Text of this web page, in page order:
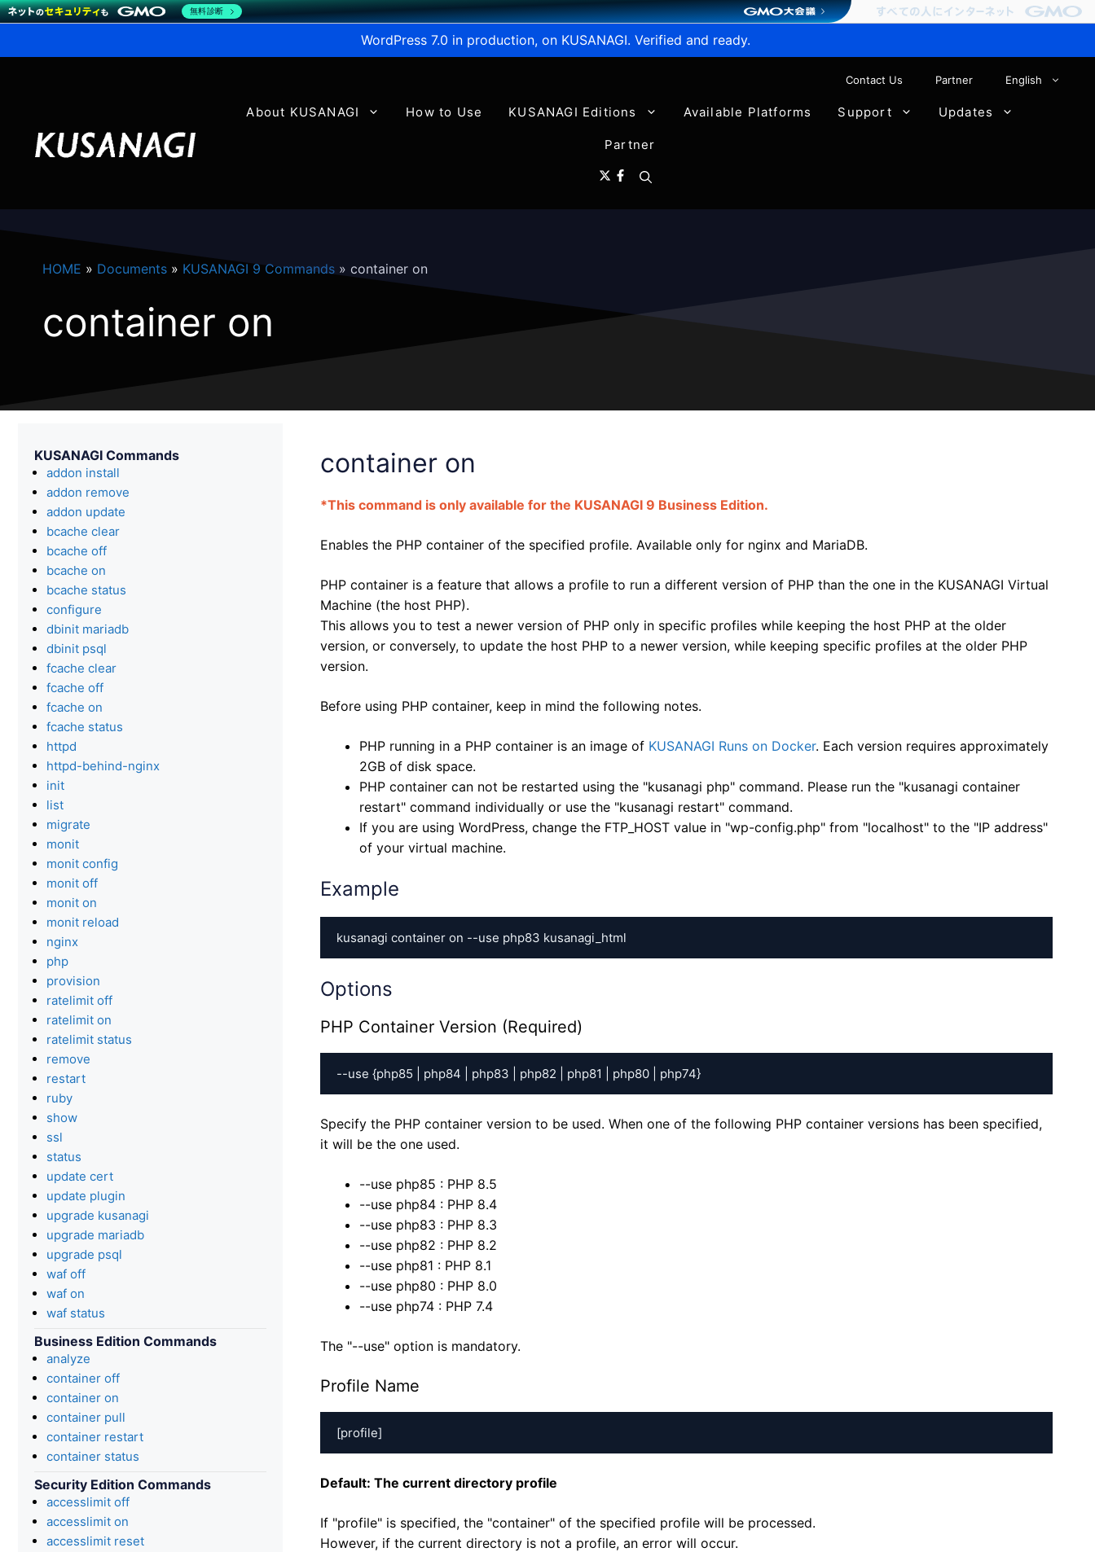
WordPress 7.0 in production, on KUSANAGI. Verified and ready.
Contact Us Partner English
About KUSANAGI How to Use KUSANAGI Editions Available Platforms Support Updates
Partner
HOME » Documents » KUSANAGI 9 Commands » container on
container on
container on
*This command is only available for the KUSANAGI 9 Business Edition.
Enables the PHP container of the specified profile. Available only for nginx and MariaDB.
PHP container is a feature that allows a profile to run a different version of PHP than the one in the KUSANAGI Virtual
Machine (the host PHP).
This allows you to test a newer version of PHP only in specific profiles while keeping the host PHP at the older
version, or conversely, to update the host PHP to a newer version, while keeping specific profiles at the older PHP
version.
Before using PHP container, keep in mind the following notes.
PHP running in a PHP container is an image of KUSANAGI Runs on Docker. Each version requires approximately
2GB of disk space.
PHP container can not be restarted using the "kusanagi php" command. Please run the "kusanagi container
restart" command individually or use the "kusanagi restart" command.
If you are using WordPress, change the FTP_HOST value in "wp-config.php" from "localhost" to the "IP address"
of your virtual machine.
Example
kusanagi container on --use php83 kusanagi_html
Options
PHP Container Version (Required)
--use {php85 | php84 | php83 | php82 | php81 | php80 | php74}
Specify the PHP container version to be used. When one of the following PHP container versions has been specified,
it will be the one used.
--use php85 : PHP 8.5
--use php84 : PHP 8.4
--use php83 : PHP 8.3
--use php82 : PHP 8.2
--use php81 : PHP 8.1
--use php80 : PHP 8.0
--use php74 : PHP 7.4
The "--use" option is mandatory.
Profile Name
[profile]
Default: The current directory profile
If "profile" is specified, the "container" of the specified profile will be processed.
However, if the current directory is not a profile, an error will occur.
KUSANAGI Commands
addon install
addon remove
addon update
bcache clear
bcache off
bcache on
bcache status
configure
dbinit mariadb
dbinit psql
fcache clear
fcache off
fcache on
fcache status
httpd
httpd-behind-nginx
init
list
migrate
monit
monit config
monit off
monit on
monit reload
nginx
php
provision
ratelimit off
ratelimit on
ratelimit status
remove
restart
ruby
show
ssl
status
update cert
update plugin
upgrade kusanagi
upgrade mariadb
upgrade psql
waf off
waf on
waf status
Business Edition Commands
analyze
container off
container on
container pull
container restart
container status
Security Edition Commands
accesslimit off
accesslimit on
accesslimit reset
無料診断